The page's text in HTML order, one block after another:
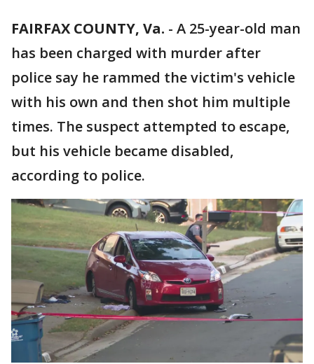
FAIRFAX COUNTY, Va. - A 25-year-old man
has been charged with murder after
police say he rammed the victim's vehicle
with his own and then shot him multiple
times. The suspect attempted to escape,
but his vehicle became disabled,
according to police.